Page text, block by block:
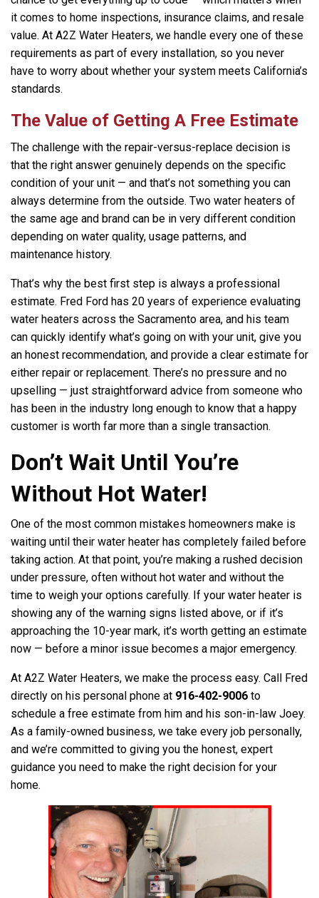
it comes to home inspections, insurance claims, and resale
value. At A2Z Water Heaters, we handle every one of these
requirements as part of every installation, so you never
have to worry about whether your system meets California’s
standards.
The Value of Getting A Free Estimate
The challenge with the repair-versus-replace decision is
that the right answer genuinely depends on the specific
condition of your unit — and that’s not something you can
always determine from the outside. Two water heaters of
the same age and brand can be in very different condition
depending on water quality, usage patterns, and
maintenance history.
That’s why the best first step is always a professional
estimate. Fred Ford has 20 years of experience evaluating
water heaters across the Sacramento area, and his team
can quickly identify what’s going on with your unit, give you
an honest recommendation, and provide a clear estimate for
either repair or replacement. There’s no pressure and no
upselling — just straightforward advice from someone who
has been in the industry long enough to know that a happy
customer is worth far more than a single transaction.
Don’t Wait Until You’re
Without Hot Water!
One of the most common mistakes homeowners make is
waiting until their water heater has completely failed before
taking action. At that point, you’re making a rushed decision
under pressure, often without hot water and without the
time to weigh your options carefully. If your water heater is
showing any of the warning signs listed above, or if it’s
approaching the 10-year mark, it’s worth getting an estimate
now — before a minor issue becomes a major emergency.
At A2Z Water Heaters, we make the process easy. Call Fred
directly on his personal phone at 916-402-9006 to
schedule a free estimate from him and his son-in-law Joey.
As a family-owned business, we take every job personally,
and we’re committed to giving you the honest, expert
guidance you need to make the right decision for your
home.